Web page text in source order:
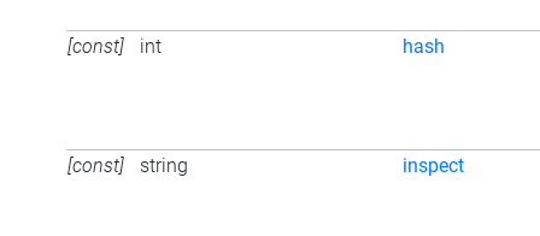
[const] int hash
[const] string inspect